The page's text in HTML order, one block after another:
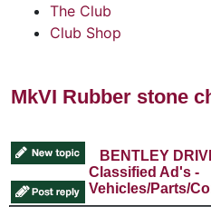
The Club
Club Shop
MkVI Rubber stone
BENTLEY
Classified Ad's -
Vehicles/Parts/